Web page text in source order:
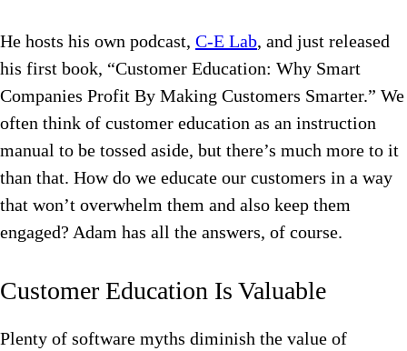
He hosts his own podcast, C-E Lab, and just released
his first book, “Customer Education: Why Smart
Companies Profit By Making Customers Smarter.” We
often think of customer education as an instruction
manual to be tossed aside, but there’s much more to it
than that. How do we educate our customers in a way
that won’t overwhelm them and also keep them
engaged? Adam has all the answers, of course.
Customer Education Is Valuable
Plenty of software myths diminish the value of